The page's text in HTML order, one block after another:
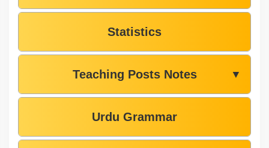
Statistics
Teaching Posts Notes ▼
Urdu Grammar